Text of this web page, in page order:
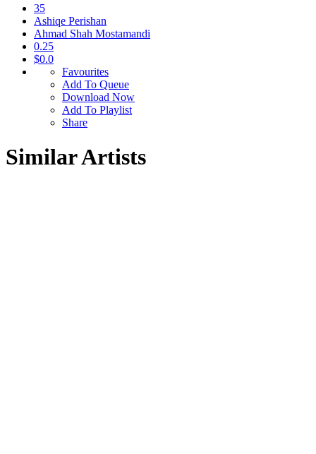
35
Ashiqe Perishan
Ahmad Shah Mostamandi
0.25
$0.0
Favourites
Add To Queue
Download Now
Add To Playlist
Share
Similar Artists